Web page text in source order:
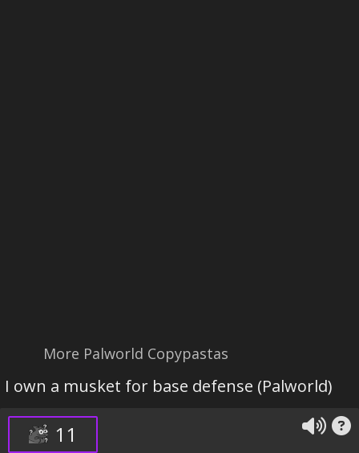
More Palworld Copypastas
I own a musket for base defense (Palworld)
11